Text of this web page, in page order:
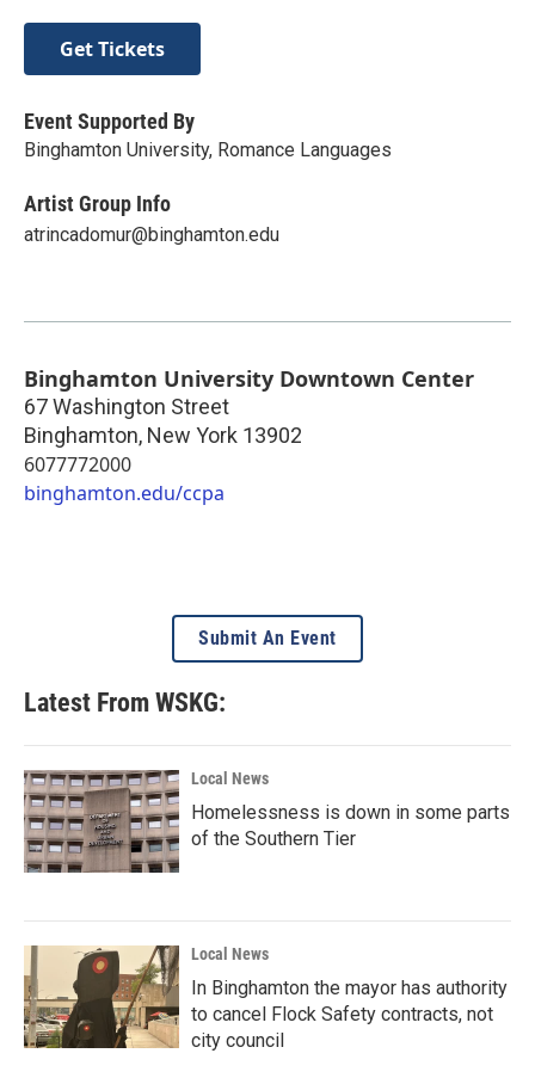
Get Tickets
Event Supported By
Binghamton University, Romance Languages
Artist Group Info
atrincadomur@binghamton.edu
Binghamton University Downtown Center
67 Washington Street
Binghamton, New York 13902
6077772000
binghamton.edu/ccpa
Submit An Event
Latest From WSKG:
Local News
Homelessness is down in some parts
of the Southern Tier
Local News
In Binghamton the mayor has authority
to cancel Flock Safety contracts, not
city council